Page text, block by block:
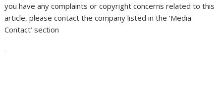
you have any complaints or copyright concerns related to this
article, please contact the company listed in the ‘Media
Contact’ section